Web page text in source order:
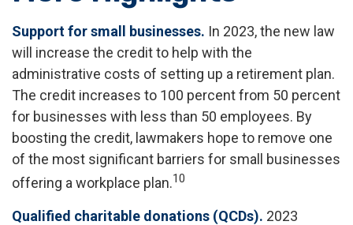
Support for small businesses. In 2023, the new law
will increase the credit to help with the
administrative costs of setting up a retirement plan.
The credit increases to 100 percent from 50 percent
for businesses with less than 50 employees. By
boosting the credit, lawmakers hope to remove one
of the most significant barriers for small businesses
offering a workplace plan.10
Qualified charitable donations (QCDs). 2023